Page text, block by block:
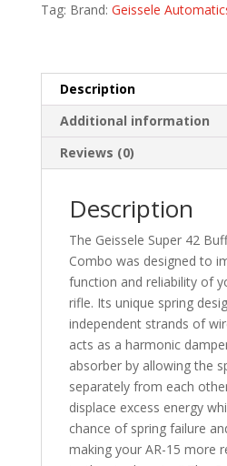
CMB
Tag: Brand: Geissele
Description
Additional information
Reviews (0)
Description
The Geissele Super 42
Combo was designed to
function and reliability of
rifle. Its unique spring
independent strands of
acts as a harmonic
absorber by allowing the
separately from each
displace excess energy
chance of spring failure
making your AR-15 more